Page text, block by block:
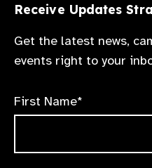
Receive Updates
Get the latest news,
events right to your
First Name*